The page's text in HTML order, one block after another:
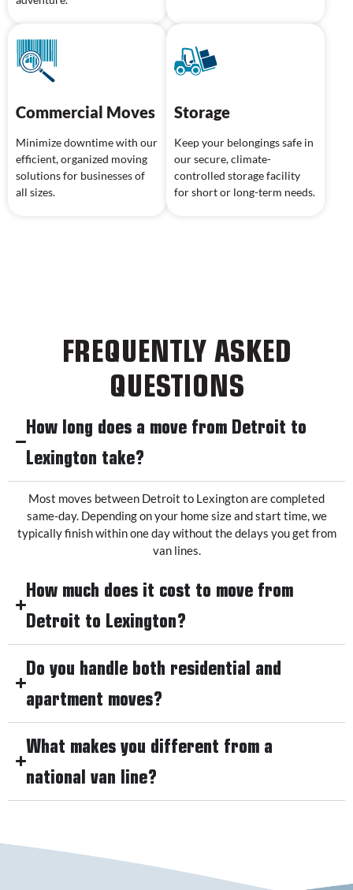
Commercial Moves
Minimize downtime with our
efficient, organized moving
solutions for businesses of
all sizes.
Storage
Keep your belongings safe in
our secure, climate-
controlled storage facility
for short or long-term needs.
FREQUENTLY ASKED
QUESTIONS
How long does a move from Detroit to
Lexington take?
Most moves between Detroit to Lexington are completed
same-day. Depending on your home size and start time, we
typically finish within one day without the delays you get from
van lines.
How much does it cost to move from
Detroit to Lexington?
Do you handle both residential and
apartment moves?
What makes you different from a
national van line?